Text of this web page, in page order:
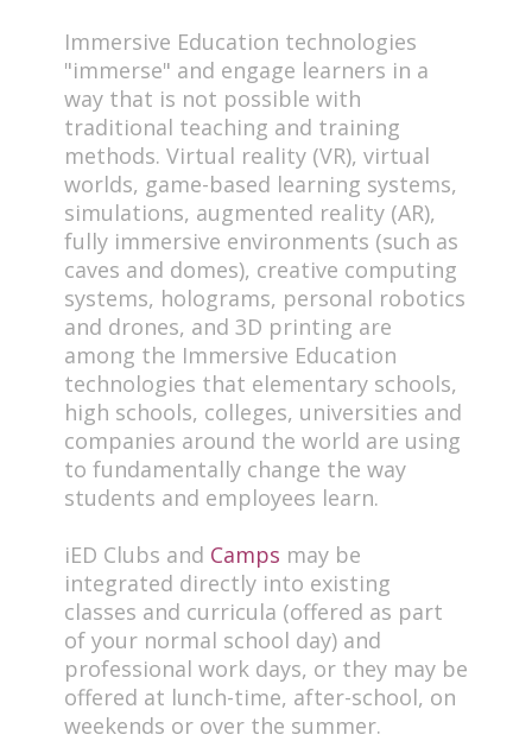
Immersive Education technologies
"immerse" and engage learners in a
way that is not possible with
traditional teaching and training
methods. Virtual reality (VR), virtual
worlds, game-based learning systems,
simulations, augmented reality (AR),
fully immersive environments (such as
caves and domes), creative computing
systems, holograms, personal robotics
and drones, and 3D printing are
among the Immersive Education
technologies that elementary schools,
high schools, colleges, universities and
companies around the world are using
to fundamentally change the way
students and employees learn.
iED Clubs and Camps may be
integrated directly into existing
classes and curricula (offered as part
of your normal school day) and
professional work days, or they may be
offered at lunch-time, after-school, on
weekends or over the summer.